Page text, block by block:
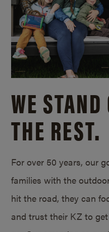
WE
THE REST.
For over 50 years, our
families with the
hit the road, they can
and trust their KZ to